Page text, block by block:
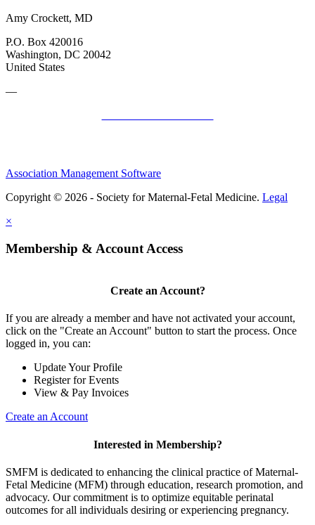
Amy Crockett, MD
P.O. Box 420016
Washington, DC 20042
United States
—
Association Management Software
Copyright © 2026 - Society for Maternal-Fetal Medicine. Legal
×
Membership & Account Access
Create an Account?
If you are already a member and have not activated your account,
click on the "Create an Account" button to start the process. Once
logged in, you can:
Update Your Profile
Register for Events
View & Pay Invoices
Create an Account
Interested in Membership?
SMFM is dedicated to enhancing the clinical practice of Maternal-
Fetal Medicine (MFM) through education, research promotion, and
advocacy. Our commitment is to optimize equitable perinatal
outcomes for all individuals desiring or experiencing pregnancy.